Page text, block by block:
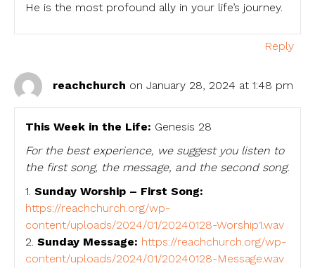
He is the most profound ally in your life’s journey.
Reply
reachchurch on January 28, 2024 at 1:48 pm
This Week in the Life: Genesis 28
For the best experience, we suggest you listen to
the first song, the message, and the second song.
1. Sunday Worship – First Song:
https://reachchurch.org/wp-
content/uploads/2024/01/20240128-Worship1.wav
2. Sunday Message: https://reachchurch.org/wp-
content/uploads/2024/01/20240128-Message.wav